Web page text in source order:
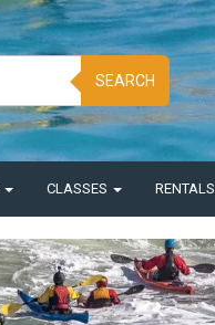
SEARCH
CLASSES RENTALS